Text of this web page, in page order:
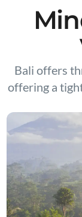
Bali offers
offering a